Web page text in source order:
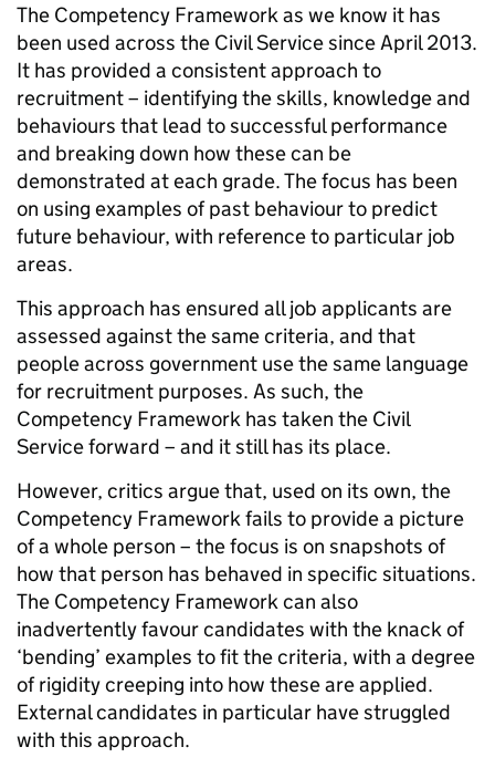
The Competency Framework as we know it has
been used across the Civil Service since April 2013.
It has provided a consistent approach to
recruitment – identifying the skills, knowledge and
behaviours that lead to successful performance
and breaking down how these can be
demonstrated at each grade. The focus has been
on using examples of past behaviour to predict
future behaviour, with reference to particular job
areas.
This approach has ensured all job applicants are
assessed against the same criteria, and that
people across government use the same language
for recruitment purposes. As such, the
Competency Framework has taken the Civil
Service forward – and it still has its place.
However, critics argue that, used on its own, the
Competency Framework fails to provide a picture
of a whole person – the focus is on snapshots of
how that person has behaved in specific situations.
The Competency Framework can also
inadvertently favour candidates with the knack of
‘bending’ examples to fit the criteria, with a degree
of rigidity creeping into how these are applied.
External candidates in particular have struggled
with this approach.